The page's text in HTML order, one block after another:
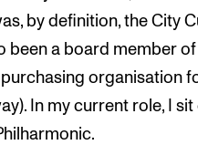
by definition, the City
been a board member of
organisation
In my current role, I sit